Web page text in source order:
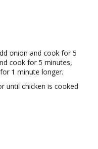
onion and cook for 5
cook for 5 minutes,
1 minute longer.
until chicken is cooked